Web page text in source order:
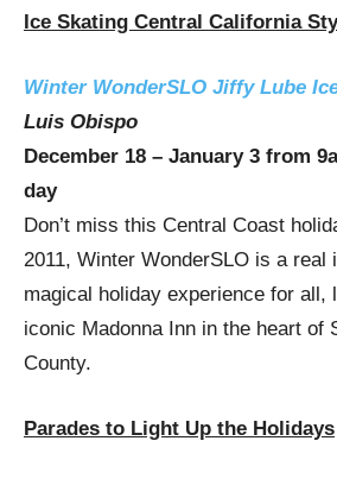
Ice Skating Central California
Winter WonderSLO Jiffy Lube
Luis Obispo
December 18 – January 3 from
day
Don’t miss this Central Coast
2011, Winter WonderSLO is a real
magical holiday experience for all,
iconic Madonna Inn in the heart of
County.
Parades to Light Up the Holidays